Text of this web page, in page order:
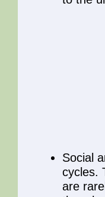
Social
cycles.
are